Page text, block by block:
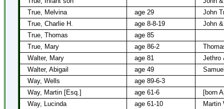
True, Melvina
age 29
John
True, Charlie H.
age 8-8-19
John
True, Thomas
age 85
True, Mary
age 86-2
Walter, Mary
age 81
Jethro
Walter, Abigail
age 49
Way, Wells
age 89-6-3
Way, Martin [Esq.]
age 61-6
[born
Way, Lucinda
age 61-10
Martin